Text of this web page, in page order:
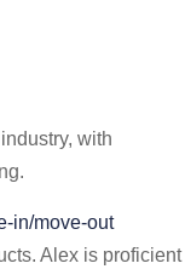
with
in/move-out
Alex is proficient